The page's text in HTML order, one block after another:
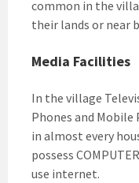
common in the
their lands or near
Media Facilities
In the village
Phones and Mobile
in almost every
possess
use internet.